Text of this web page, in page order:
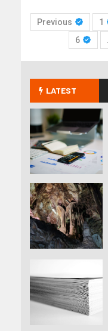
Previous 1
6
LATEST